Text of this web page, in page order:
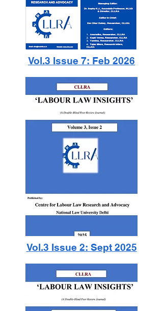
Vol.3 Issue 7: Feb 2026
Vol.3 Issue 2: Sept 2025